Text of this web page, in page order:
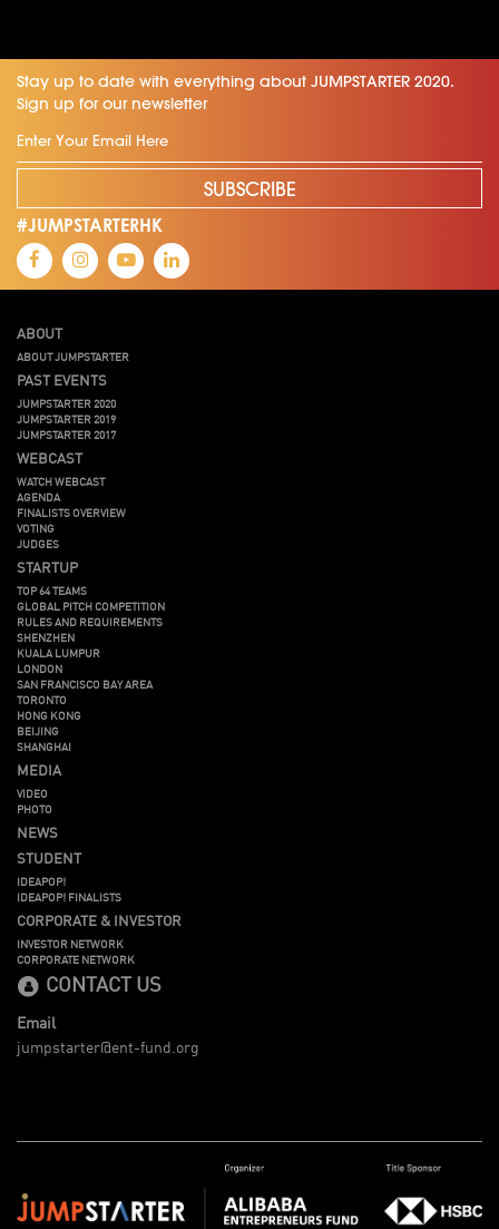
Stay up to date with everything about JUMPSTARTER 2020.
Sign up for our newsletter
SUBSCRIBE
#JUMPSTARTERHK
ABOUT
ABOUT JUMPSTARTER
PAST EVENTS
JUMPSTARTER 2020
JUMPSTARTER 2019
JUMPSTARTER 2017
WEBCAST
WATCH WEBCAST
AGENDA
FINALISTS OVERVIEW
VOTING
JUDGES
STARTUP
TOP 64 TEAMS
GLOBAL PITCH COMPETITION
RULES AND REQUIREMENTS
SHENZHEN
KUALA LUMPUR
LONDON
SAN FRANCISCO BAY AREA
TORONTO
HONG KONG
BEIJING
SHANGHAI
MEDIA
VIDEO
PHOTO
NEWS
STUDENT
IDEAPOP!
IDEAPOP! FINALISTS
CORPORATE & INVESTOR
INVESTOR NETWORK
CORPORATE NETWORK
CONTACT US
Email
jumpstarter@ent-fund.org